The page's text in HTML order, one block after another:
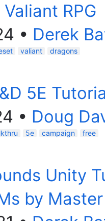
RPG
• Derek
valiant dragons
5E
• Doug
5e campaign free
Unity
by